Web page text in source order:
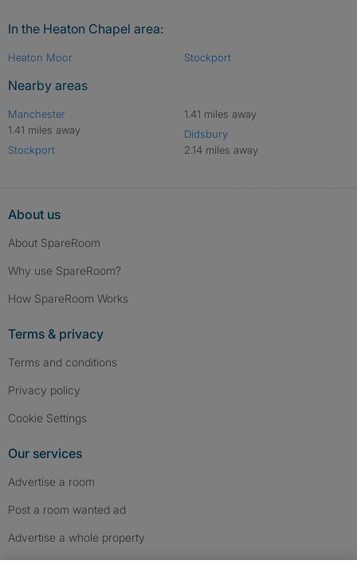
In the Heaton Chapel area:
Heaton Moor Stockport
Nearby areas
Manchester
1.41 miles away
Stockport
1.41 miles away
Didsbury
2.14 miles away
About us
About SpareRoom
Why use SpareRoom?
How SpareRoom Works
Terms & privacy
Terms and conditions
Privacy policy
Cookie Settings
Our services
Advertise a room
Post a room wanted ad
Advertise a whole property